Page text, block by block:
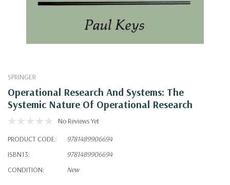
SPRINGER
Operational Research And Systems: The
Systemic Nature Of Operational Research
No Reviews Yet
PRODUCT CODE:
9781489906694
ISBN13:
9781489906694
CONDITION:
New